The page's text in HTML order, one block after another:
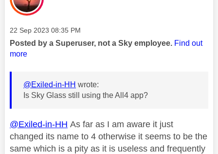
Message posted on
‎22 Sep 2023 08:35 PM
Posted by a Superuser, not a Sky employee. Find out
more
@Exiled-in-HH wrote:
Is Sky Glass still using the All4 app?
@Exiled-in-HH As far as I am aware it just
changed its name to 4 otherwise it seems to be the
same which is a pity as it is useless and frequently